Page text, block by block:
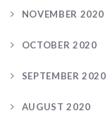
NOVEMBER 2020
OCTOBER 2020
SEPTEMBER 2020
AUGUST 2020